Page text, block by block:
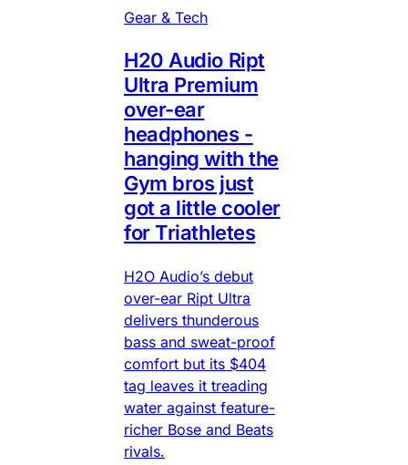
Gear & Tech
H20 Audio Ript
Ultra Premium
over-ear
headphones -
hanging with the
Gym bros just
got a little cooler
for Triathletes
H2O Audio’s debut
over-ear Ript Ultra
delivers thunderous
bass and sweat-proof
comfort but its $404
tag leaves it treading
water against feature-
richer Bose and Beats
rivals.